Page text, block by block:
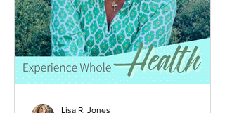
Lisa R. Jones